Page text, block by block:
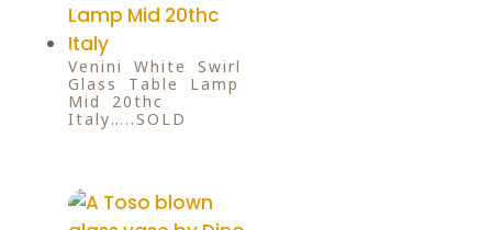
Venini White Swirl
Glass Table Lamp
Mid 20thc
Italy…..SOLD